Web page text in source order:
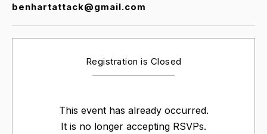
benhartattack@gmail.com
Registration is Closed
This event has already occurred.
It is no longer accepting RSVPs.